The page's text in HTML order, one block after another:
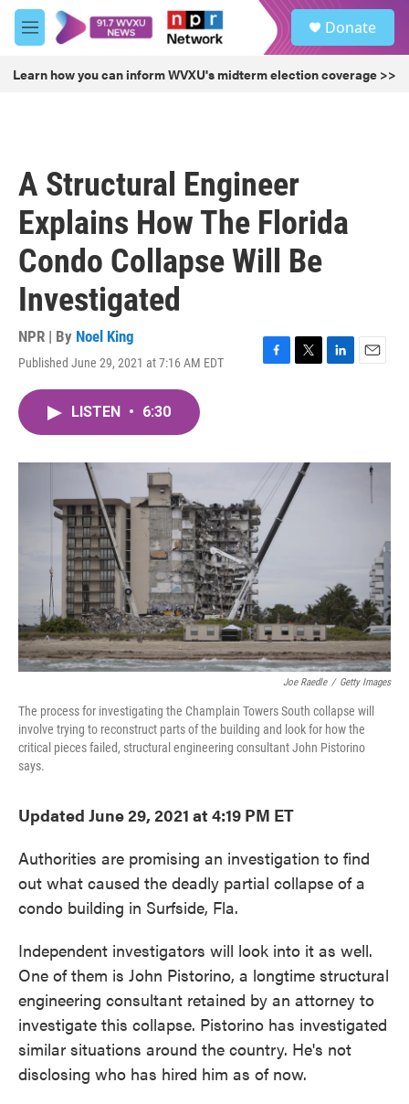
Skip to main content
M
e
u
Donate
Learn how you can inform WVXU's midterm election coverage >>
A Structural Engineer
Explains How The Florida
Condo Collapse Will Be
Investigated
NPR | By Noel King
Published June 29, 2021 at 7:16 AM EDT
F
o
T
r
L
I
E
LISTEN • 6:30
Joe Raedle / Getty Images
The process for investigating the Champlain Towers South collapse will
involve trying to reconstruct parts of the building and look for how the
critical pieces failed, structural engineering consultant John Pistorino
says.
Updated June 29, 2021 at 4:19 PM ET
Authorities are promising an investigation to find
out what caused the deadly partial collapse of a
condo building in Surfside, Fla.
Independent investigators will look into it as well.
One of them is John Pistorino, a longtime structural
engineering consultant retained by an attorney to
investigate this collapse. Pistorino has investigated
similar situations around the country. He's not
disclosing who has hired him as of now.